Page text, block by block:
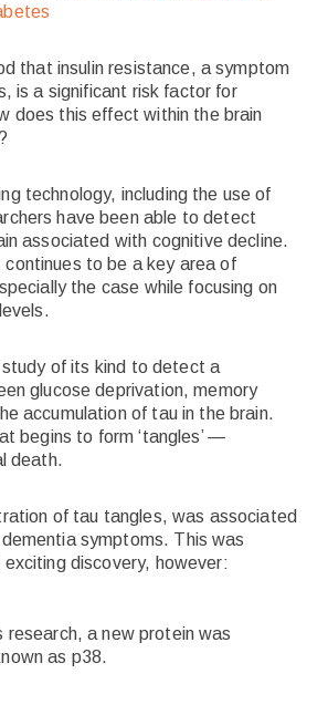
that insulin resistance, a symptom
is a significant risk factor for
does this effect within the brain
technology, including the use of
have been able to detect
associated with cognitive decline.
continues to be a key area of
the case while focusing on
of its kind to detect a
glucose deprivation, memory
accumulation of tau in the brain.
begins to form ‘tangles’ —
death.
of tau tangles, was associated
symptoms. This was
discovery, however:
research, a new protein was
as p38.